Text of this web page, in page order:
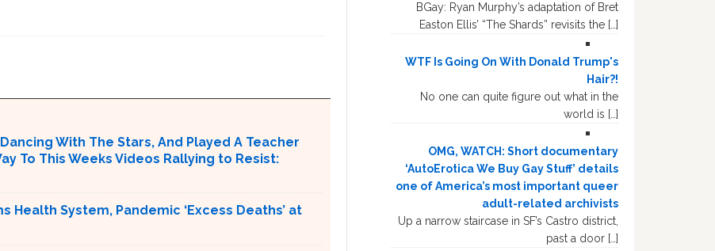
With The Stars, And Played A Teacher
To This Weeks Videos Rallying to Resist:
Health System, Pandemic ‘Excess Deaths’ at
BGay: Ryan Murphy’s adaptation of Bret
Easton Ellis’ “The Shards” revisits the […]
WTF Is Going On With Donald Trump's
Hair?!
No one can quite figure out what in the
world is […]
OMG, WATCH: Short documentary
‘AutoErotica We Buy Gay Stuff’ details
one of America’s most important queer
adult-related archivists
Up a narrow staircase in SF’s Castro district,
past a door […]